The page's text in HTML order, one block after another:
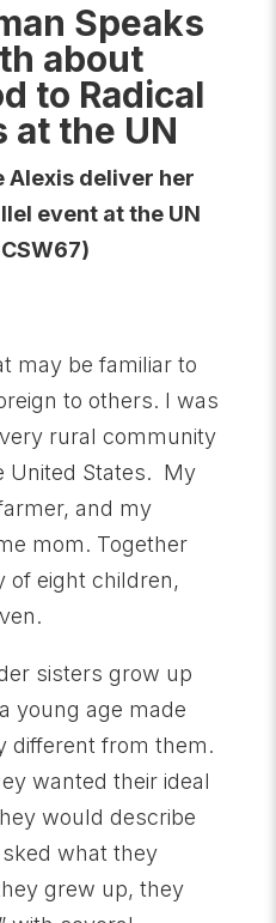
Speaks
about
to Radical
at the UN
Alexis deliver her
event at the UN
may be familiar to
to others. I was
rural community
United States. My
and my
mom. Together
of eight children,
sisters grow up
young age made
different from them.
wanted their ideal
would describe
what they
grew up, they